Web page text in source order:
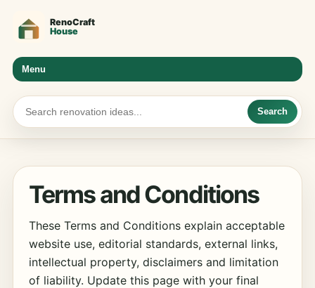
Menu
Search
Terms and Conditions
These Terms and Conditions explain acceptable
website use, editorial standards, external links,
intellectual property, disclaimers and limitation
of liability. Update this page with your final